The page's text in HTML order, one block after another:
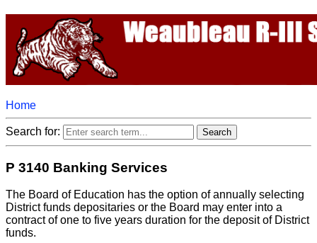
Home
Search for:
P 3140 Banking Services
The Board of Education has the option of annually selecting
District funds depositaries or the Board may enter into a
contract of one to five years duration for the deposit of District
funds.